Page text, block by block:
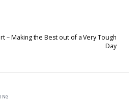
– Making the Best out of a Very Tough
Day